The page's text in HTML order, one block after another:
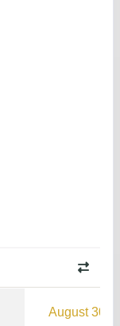
August 30,